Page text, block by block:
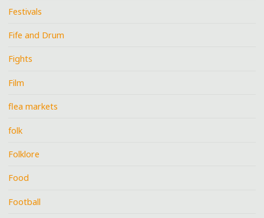
Festivals
Fife and Drum
Fights
Film
flea markets
folk
Folklore
Food
Football